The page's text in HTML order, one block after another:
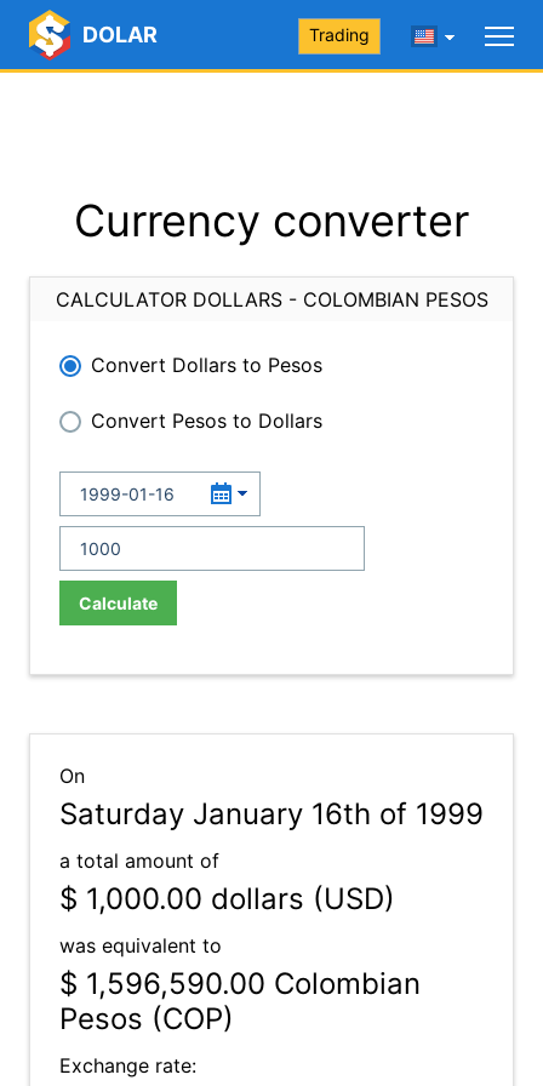
DOLAR Trading
Currency converter
CALCULATOR DOLLARS - COLOMBIAN PESOS
Convert Dollars to Pesos
Convert Pesos to Dollars
Calculate
On
Saturday January 16th of 1999
a total amount of
$ 1,000.00 dollars (USD)
was equivalent to
$ 1,596,590.00 Colombian
Pesos (COP)
Exchange rate: